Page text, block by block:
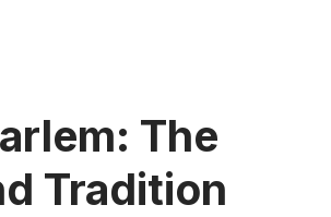
The
Tradition